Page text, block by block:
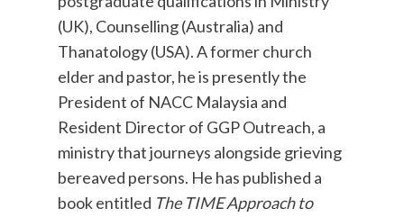
(UK), Counselling (Australia) and
Thanatology (USA). A former church
elder and pastor, he is presently the
President of NACC Malaysia and
Resident Director of GGP Outreach, a
ministry that journeys alongside grieving
bereaved persons. He has published a
book entitled The TIME Approach to